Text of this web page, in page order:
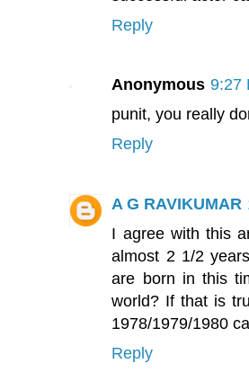
Reply
Anonymous 9:27
punit, you really
Reply
A G RAVIKUMAR
I agree with this
almost 2 1/2
are born in this
world? If that is
1978/1979/1980
Reply